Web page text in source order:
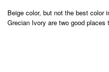
Beige color, but not the best color
Grecian Ivory are two good places